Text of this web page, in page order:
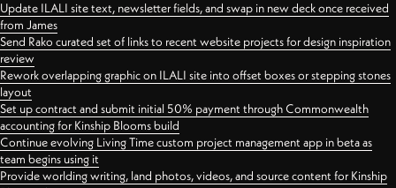
Update ILALI site text, newsletter fields, and swap in new deck once received
from James
Send Rako curated set of links to recent website projects for design inspiration
review
Rework overlapping graphic on ILALI site into offset boxes or stepping stones
layout
Set up contract and submit initial 50% payment through Commonwealth
accounting for Kinship Blooms build
Continue evolving Living Time custom project management app in beta as
team begins using it
Provide worlding writing, land photos, videos, and source content for Kinship